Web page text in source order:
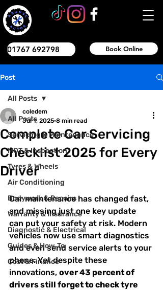
Book Online
01767 692798
Post
All Posts
Servicing & Maintenance
MOT & Inspection
Tyres & Wheels
Air Conditioning
Bodywork & Repairs
Warranty & Insurance
Diagnostic & Electrical
Guides & How‑To
Cost & Finance
All Posts
Complete Car Servicing
Checklist 2025 for Every
Driver
coledem
Jul 1, 2025 8 min read
Car maintenance has changed fast,
and missing just one key update
can put your safety at risk. Modern
vehicles now use smart diagnostics
and even send service alerts to your
phone. Yet despite these
innovations, over 43 percent of
drivers still forget to check tyre